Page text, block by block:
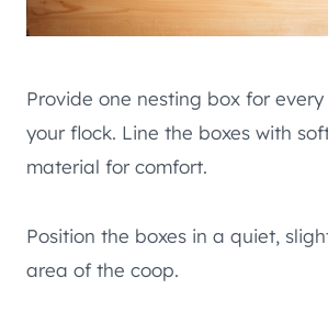
Provide one nesting box for
your flock. Line the boxes with
material for comfort.
Position the boxes in a quiet,
area of the coop.